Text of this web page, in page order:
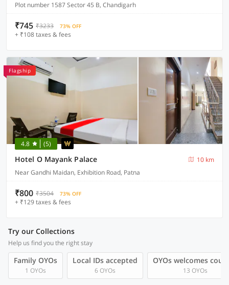
Plot number 1587 Sector 45 B, Chandigarh
₹745 ₹3233 73% OFF
+ ₹108 taxes & fees
Flagship
4.8 (5)
Hotel O Mayank Palace
10 km
Near Gandhi Maidan, Exhibition Road, Patna
₹800 ₹3504 73% OFF
+ ₹129 taxes & fees
Try our Collections
Help us find you the right stay
Family OYOs
1 OYOs
Local IDs accepted
6 OYOs
OYOs welcomes
13 OYOs